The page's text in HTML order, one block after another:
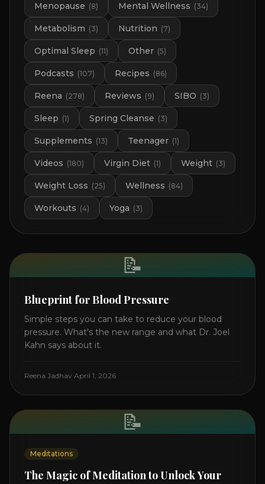
Menopause (8) Mental Wellness (34)
Metabolism (3) Nutrition (7)
Optimal Sleep (11) Other (5)
Podcasts (107) Recipes (86)
Reena (278) Reviews (9) SIBO (3)
Sleep (1) Spring Cleanse (3)
Supplements (13) Teenager (1)
Videos (180) Virgin Diet (1) Weight (3)
Weight Loss (25) Wellness (84)
Workouts (4) Yoga (3)
📝
Blueprint for Blood Pressure
Simple steps you can take to reduce your blood
pressure. What's the new range and what Dr. Joel
Kahn says about it.
Reena Jadhav·April 1, 2026
📝
Meditations
The Magic of Meditation to Unlock Your